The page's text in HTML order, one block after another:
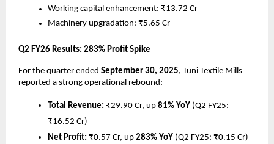
Working capital enhancement: ₹13.72 Cr
Machinery upgradation: ₹5.65 Cr
Q2 FY26 Results: 283% Profit Spike
For the quarter ended September 30, 2025, Tuni Textile Mills
reported a strong operational rebound:
Total Revenue: ₹29.90 Cr, up 81% YoY (Q2 FY25:
₹16.52 Cr)
Net Profit: ₹0.57 Cr, up 283% YoY (Q2 FY25: ₹0.15 Cr)